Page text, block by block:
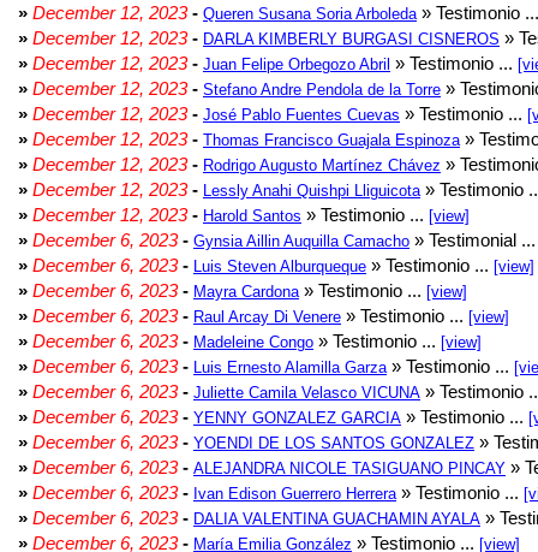
» December 12, 2023- Queren Susana Soria Arboleda » Testimonio
» December 12, 2023- DARLA KIMBERLY BURGASI CISNEROS »
» December 12, 2023- Juan Felipe Orbegozo Abril » Testimonio ...
» December 12, 2023- Stefano Andre Pendola de la Torre »
» December 12, 2023- José Pablo Fuentes Cuevas » Testimonio ...
» December 12, 2023- Thomas Francisco Guajala Espinoza »
» December 12, 2023- Rodrigo Augusto Martínez Chávez »
» December 12, 2023- Lessly Anahi Quishpi Lliguicota » Testimonio
» December 12, 2023- Harold Santos » Testimonio ... [view]
» December 6, 2023- Gynsia Aillin Auquilla Camacho » Testimonial
» December 6, 2023- Luis Steven Alburqueque » Testimonio ... [view]
» December 6, 2023- Mayra Cardona » Testimonio ... [view]
» December 6, 2023- Raul Arcay Di Venere » Testimonio ... [view]
» December 6, 2023- Madeleine Congo » Testimonio ... [view]
» December 6, 2023- Luis Ernesto Alamilla Garza » Testimonio ...
» December 6, 2023- Juliette Camila Velasco VICUNA » Testimonio
» December 6, 2023- YENNY GONZALEZ GARCIA » Testimonio ...
» December 6, 2023- YOENDI DE LOS SANTOS GONZALEZ »
» December 6, 2023- ALEJANDRA NICOLE TASIGUANO PINCAY »
» December 6, 2023- Ivan Edison Guerrero Herrera » Testimonio ...
» December 6, 2023- DALIA VALENTINA GUACHAMIN AYALA »
» December 6, 2023- María Emilia González » Testimonio ... [view]